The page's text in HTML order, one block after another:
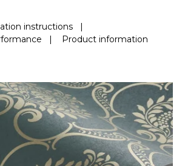
instructions |
| Product information